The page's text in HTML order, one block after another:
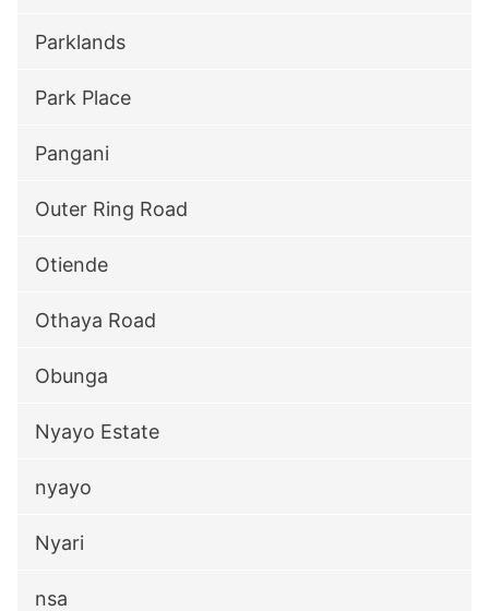
Parklands
Park Place
Pangani
Outer Ring Road
Otiende
Othaya Road
Obunga
Nyayo Estate
nyayo
Nyari
nsa